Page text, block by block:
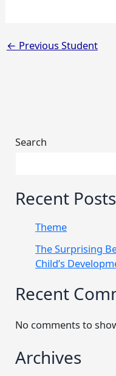
← Previous Student
Search
Recent Posts
Theme
The Surprising
Child’s
Recent
No comments to
Archives